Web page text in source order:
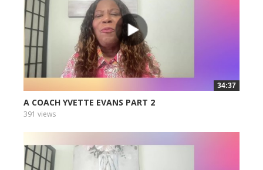
34:37
A COACH YVETTE EVANS PART 2
391 views